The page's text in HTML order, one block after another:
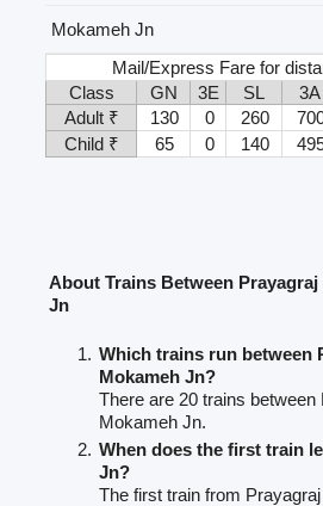
Mokameh Jn
Mail/Express Fare for
Class
GN 3E SL 3A
Adult ₹
130 0 260
Child ₹
65 0 140
About Trains Between
Jn
Which trains run between
Mokameh Jn?
There are 20 trains
Mokameh Jn.
When does the first train
Jn?
The first train from